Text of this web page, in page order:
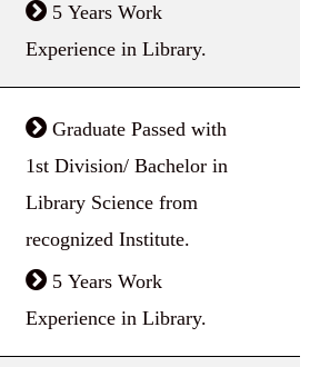
5 Years Work
Experience in Library.
Graduate Passed with
1st Division/ Bachelor in
Library Science from
recognized Institute.
5 Years Work
Experience in Library.